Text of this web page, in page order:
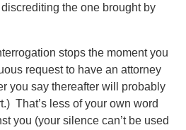
the one brought by
stops the moment you
request to have an attorney
you say thereafter will probably
That’s less of your own word
you (your silence can’t be used